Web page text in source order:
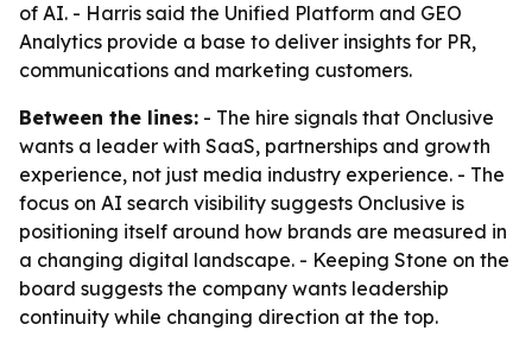
of AI. - Harris said the Unified Platform and GEO
Analytics provide a base to deliver insights for PR,
communications and marketing customers.
Between the lines: - The hire signals that Onclusive
wants a leader with SaaS, partnerships and growth
experience, not just media industry experience. - The
focus on AI search visibility suggests Onclusive is
positioning itself around how brands are measured in
a changing digital landscape. - Keeping Stone on the
board suggests the company wants leadership
continuity while changing direction at the top.